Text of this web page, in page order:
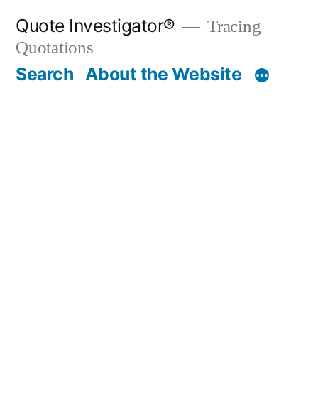
content
Quote Investigator®
Tracing
Quotations
Search About the Website